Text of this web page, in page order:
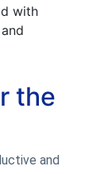
with
the
and